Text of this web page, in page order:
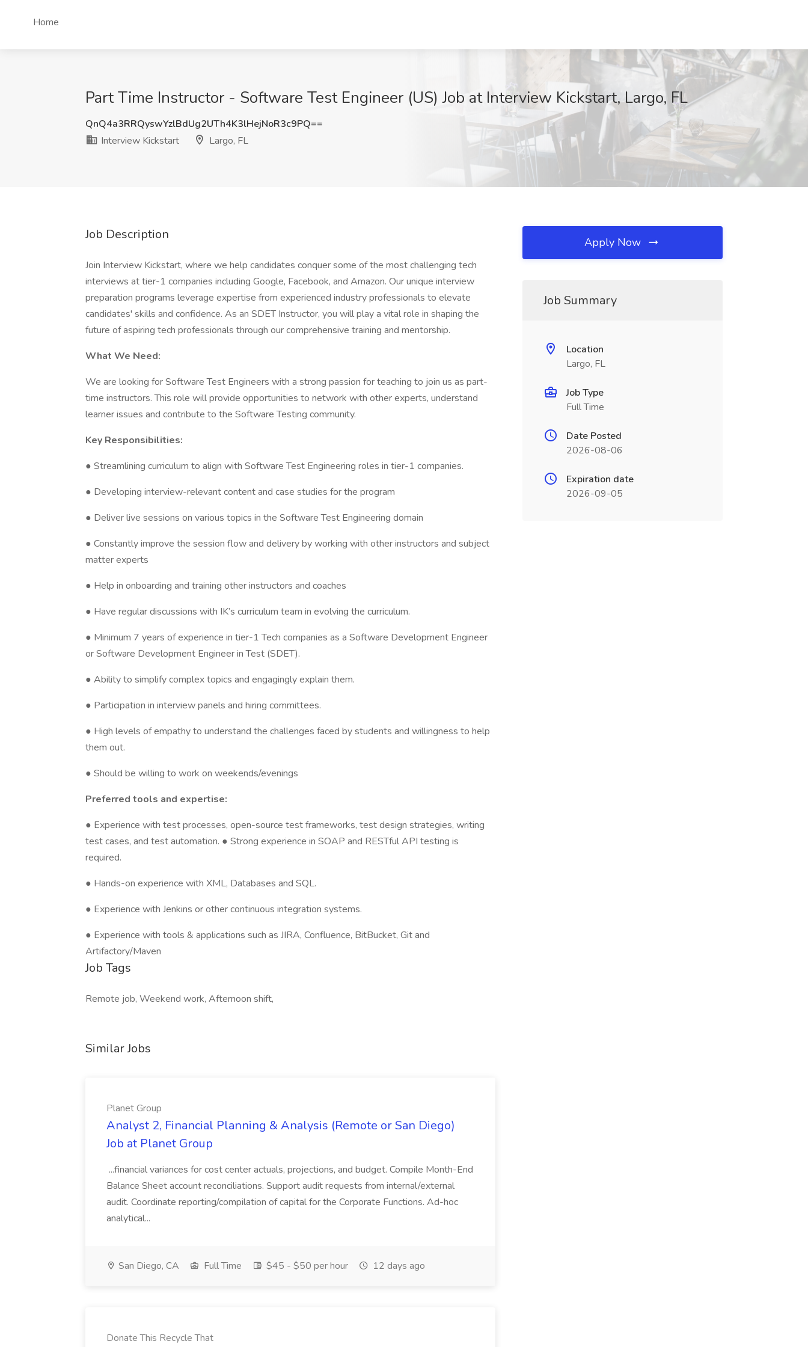
Home
Part Time Instructor - Software Test Engineer (US) Job at Interview Kickstart, Largo, FL
QnQ4a3RRQyswYzlBdUg2UTh4K3lHejNoR3c9PQ==
Interview Kickstart
Largo, FL
Job Description
Join Interview Kickstart, where we help candidates conquer some of the most challenging tech
interviews at tier-1 companies including Google, Facebook, and Amazon. Our unique interview
preparation programs leverage expertise from experienced industry professionals to elevate
candidates' skills and confidence. As an SDET Instructor, you will play a vital role in shaping the
future of aspiring tech professionals through our comprehensive training and mentorship.
What We Need:
We are looking for Software Test Engineers with a strong passion for teaching to join us as part-
time instructors. This role will provide opportunities to network with other experts, understand
learner issues and contribute to the Software Testing community.
Key Responsibilities:
● Streamlining curriculum to align with Software Test Engineering roles in tier-1 companies.
● Developing interview-relevant content and case studies for the program
● Deliver live sessions on various topics in the Software Test Engineering domain
● Constantly improve the session flow and delivery by working with other instructors and subject
matter experts
● Help in onboarding and training other instructors and coaches
● Have regular discussions with IK’s curriculum team in evolving the curriculum.
● Minimum 7 years of experience in tier-1 Tech companies as a Software Development Engineer
or Software Development Engineer in Test (SDET).
● Ability to simplify complex topics and engagingly explain them.
● Participation in interview panels and hiring committees.
● High levels of empathy to understand the challenges faced by students and willingness to help
them out.
● Should be willing to work on weekends/evenings
Preferred tools and expertise:
● Experience with test processes, open-source test frameworks, test design strategies, writing
test cases, and test automation. ● Strong experience in SOAP and RESTful API testing is
required.
● Hands-on experience with XML, Databases and SQL.
● Experience with Jenkins or other continuous integration systems.
● Experience with tools & applications such as JIRA, Confluence, BitBucket, Git and
Artifactory/Maven
Job Tags
Remote job, Weekend work, Afternoon shift,
Similar Jobs
Planet Group
Analyst 2, Financial Planning & Analysis (Remote or San Diego)
Job at Planet Group
...financial variances for cost center actuals, projections, and budget. Compile Month-End
Balance Sheet account reconciliations. Support audit requests from internal/external
audit. Coordinate reporting/compilation of capital for the Corporate Functions. Ad-hoc
analytical...
San Diego, CA Full Time $45 - $50 per hour 12 days ago
Donate This Recycle That
Apply Now
Job Summary
Location
Largo, FL
Job Type
Full Time
Date Posted
2026-08-06
Expiration date
2026-09-05